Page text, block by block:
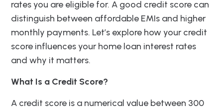
rates you are eligible for. A good credit score can
distinguish between affordable EMIs and higher
monthly payments. Let’s explore how your credit
score influences your home loan interest rates
and why it matters.
What Is a Credit Score?
A credit score is a numerical value between 300